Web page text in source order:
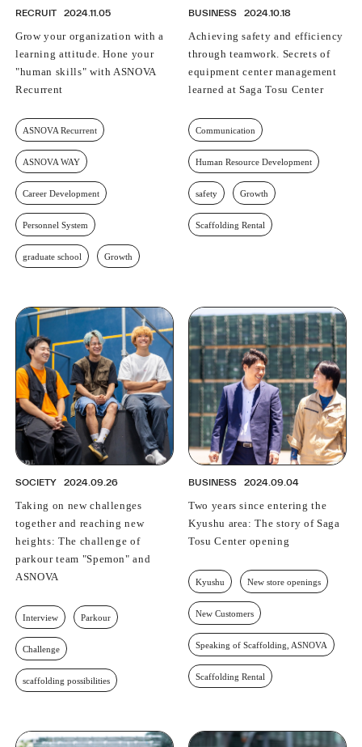
RECRUIT 2024.11.05
Grow your organization with a
learning attitude. Hone your
"human skills" with ASNOVA
Recurrent
ASNOVA Recurrent
ASNOVA WAY
Career Development
Personnel System
graduate school Growth
BUSINESS 2024.10.18
Achieving safety and efficiency
through teamwork. Secrets of
equipment center management
learned at Saga Tosu Center
Communication
Human Resource Development
safety Growth
Scaffolding Rental
SOCIETY 2024.09.26
Taking on new challenges
together and reaching new
heights: The challenge of
parkour team "Spemon" and
ASNOVA
Interview Parkour
Challenge
scaffolding possibilities
BUSINESS 2024.09.04
Two years since entering the
Kyushu area: The story of Saga
Tosu Center opening
Kyushu New store openings
New Customers
Speaking of Scaffolding, ASNOVA
Scaffolding Rental